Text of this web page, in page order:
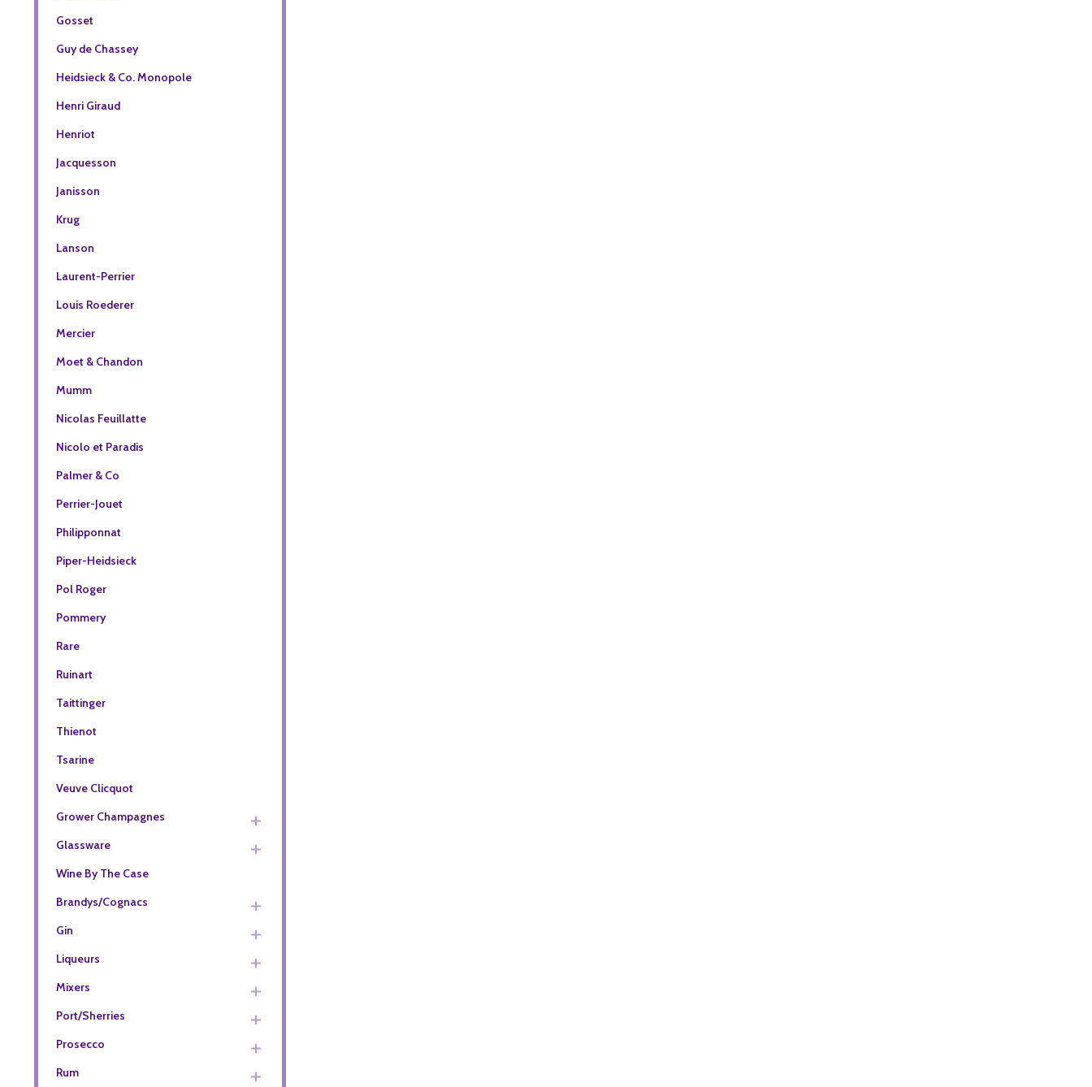
Gosset
Guy de Chassey
Heidsieck & Co. Monopole
Henri Giraud
Henriot
Jacquesson
Janisson
Krug
Lanson
Laurent-Perrier
Louis Roederer
Mercier
Moet & Chandon
Mumm
Nicolas Feuillatte
Nicolo et Paradis
Palmer & Co
Perrier-Jouet
Philipponnat
Piper-Heidsieck
Pol Roger
Pommery
Rare
Ruinart
Taittinger
Thienot
Tsarine
Veuve Clicquot
Grower Champagnes
Glassware
Wine By The Case
Brandys/Cognacs
Gin
Liqueurs
Mixers
Port/Sherries
Prosecco
Rum